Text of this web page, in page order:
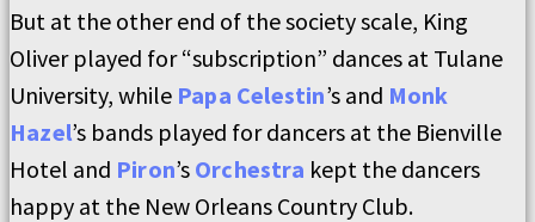
But at the other end of the society scale, King
Oliver played for “subscription” dances at Tulane
University, while Papa Celestin’s and Monk
Hazel’s bands played for dancers at the Bienville
Hotel and Piron’s Orchestra kept the dancers
happy at the New Orleans Country Club.